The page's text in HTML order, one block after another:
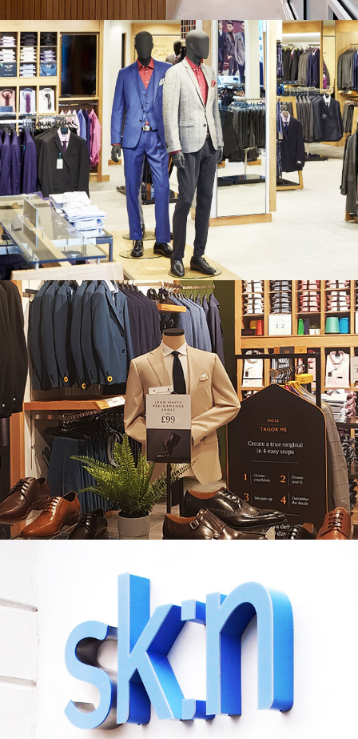
MOSS BROS. COLLIERS WOOD
MOSS BROS. COVENTRY
SKN